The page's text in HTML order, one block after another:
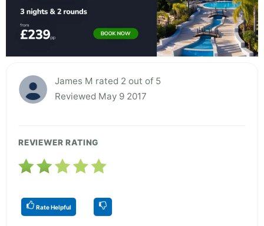
James M rated 2 out of 5
Reviewed May 9 2017
REVIEWER RATING
Rate Helpful